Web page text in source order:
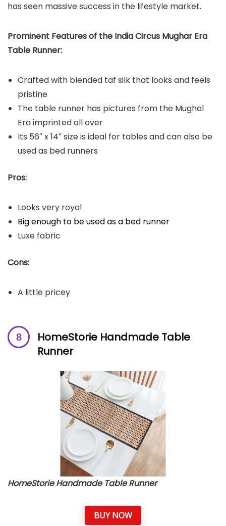
has seen massive success in the lifestyle market.
Prominent Features of the India Circus Mughar Era
Table Runner:
Crafted with blended taf silk that looks and feels
pristine
The table runner has pictures from the Mughal
Era imprinted all over
Its 56″ x 14″ size is ideal for tables and can also be
used as bed runners
Pros:
Looks very royal
Big enough to be used as a bed runner
Luxe fabric
Cons:
A little pricey
HomeStorie Handmade Table
Runner
HomeStorie Handmade Table Runner
BUY NOW